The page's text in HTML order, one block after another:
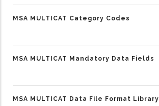
MSA MULTICAT Category Codes
MSA MULTICAT Mandatory Data Fields
MSA MULTICAT Data File Format Library